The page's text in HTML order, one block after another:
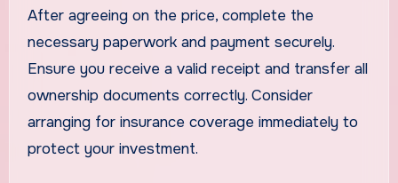
After agreeing on the price, complete the
necessary paperwork and payment securely.
Ensure you receive a valid receipt and transfer all
ownership documents correctly. Consider
arranging for insurance coverage immediately to
protect your investment.